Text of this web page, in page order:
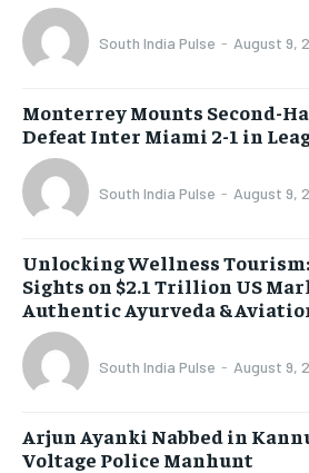
South India Pulse - August 9,
Monterrey Mounts Second-
Defeat Inter Miami 2-1 in
South India Pulse - August 9,
Unlocking Wellness
Sights on $2.1 Trillion US
Authentic Ayurveda &
South India Pulse - August 9,
Arjun Ayanki Nabbed in
Voltage Police Manhunt